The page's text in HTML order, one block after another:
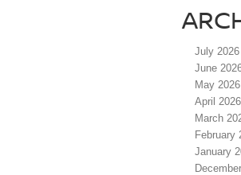
July 2026
June
May 2026
April 2026
March
February
January